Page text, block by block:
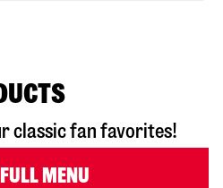
classic fan favorites!
MENU